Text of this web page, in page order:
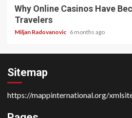
Why Online Casinos Have
Travelers
Miljan Radovanovic 6 months ago
Sitemap
https://mappinternational.org/